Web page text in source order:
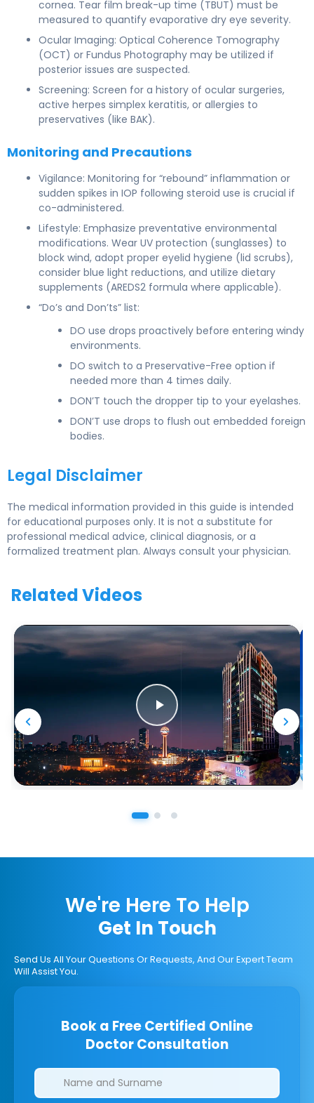
cornea. Tear film break-up time (TBUT) must be
measured to quantify evaporative dry eye severity.
Ocular Imaging: Optical Coherence Tomography
(OCT) or Fundus Photography may be utilized if
posterior issues are suspected.
Screening: Screen for a history of ocular surgeries,
active herpes simplex keratitis, or allergies to
preservatives (like BAK).
Monitoring and Precautions
Vigilance: Monitoring for “rebound” inflammation or
sudden spikes in IOP following steroid use is crucial if
co-administered.
Lifestyle: Emphasize preventative environmental
modifications. Wear UV protection (sunglasses) to
block wind, adopt proper eyelid hygiene (lid scrubs),
consider blue light reductions, and utilize dietary
supplements (AREDS2 formula where applicable).
“Do’s and Don’ts” list:
DO use drops proactively before entering windy
environments.
DO switch to a Preservative-Free option if
needed more than 4 times daily.
DON’T touch the dropper tip to your eyelashes.
DON’T use drops to flush out embedded foreign
bodies.
Legal Disclaimer
The medical information provided in this guide is intended
for educational purposes only. It is not a substitute for
professional medical advice, clinical diagnosis, or a
formalized treatment plan. Always consult your physician.
Related Videos
We're Here To Help
Get In Touch
Send Us All Your Questions Or Requests, And Our Expert Team
Will Assist You.
Book a Free Certified Online
Doctor Consultation
Clinics/branches